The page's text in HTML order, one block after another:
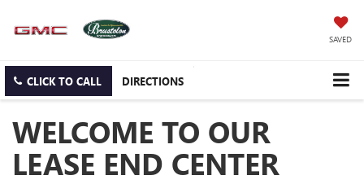
SAVED
CLICK TO CALL DIRECTIONS
WELCOME TO OUR
LEASE END CENTER